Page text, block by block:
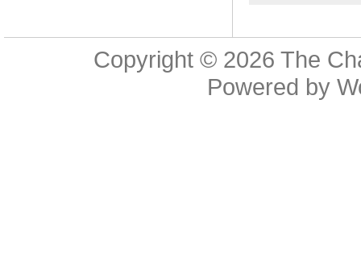
Copyright © 2026 The
Powered by